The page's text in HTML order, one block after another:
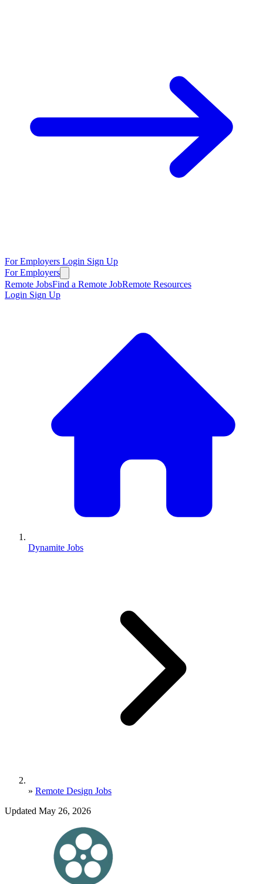
For Employers Login Sign Up
For Employers
Remote JobsFind a Remote JobRemote Resources
Login Sign Up
Dynamite Jobs
» Remote Design Jobs
Updated May 26, 2026